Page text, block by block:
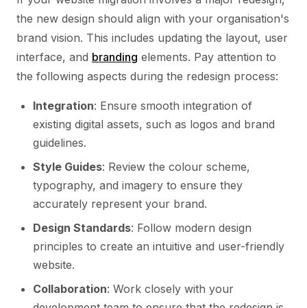
the new design should align with your organisation's
brand vision. This includes updating the layout, user
interface, and branding elements. Pay attention to
the following aspects during the redesign process:
Integration: Ensure smooth integration of
existing digital assets, such as logos and brand
guidelines.
Style Guides: Review the colour scheme,
typography, and imagery to ensure they
accurately represent your brand.
Design Standards: Follow modern design
principles to create an intuitive and user-friendly
website.
Collaboration: Work closely with your